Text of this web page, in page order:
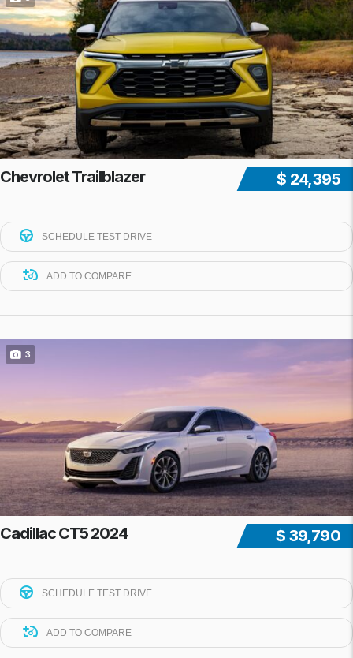
$ 24,395
Chevrolet Trailblazer
SCHEDULE TEST DRIVE
ADD TO COMPARE
3
$ 39,790
Cadillac CT5 2024
SCHEDULE TEST DRIVE
ADD TO COMPARE